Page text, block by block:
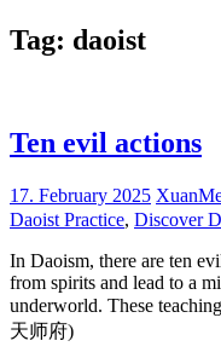
Tag: daoist
Ten evil actions
17. February 2025
Daoist Practice, Discover
In Daoism, there are ten
from spirits and lead to a
underworld. These
天师府)